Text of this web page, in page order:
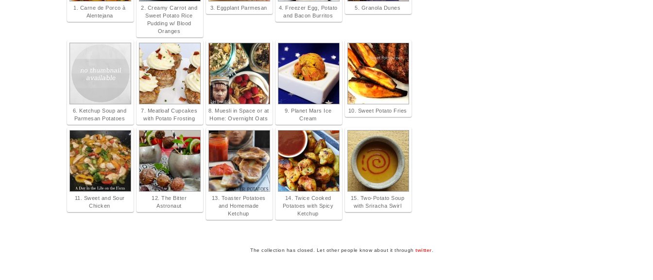
1. Carne de Porco à
Alentejana
2. Creamy Carrot and
Sweet Potato Rice
Pudding w/ Blood
Oranges
3. Eggplant Parmesan
4. Freezer Egg, Potato
and Bacon Burritos
5. Granola Dunes
6. Ketchup Soup and
Parmesan Potatoes
7. Meatloaf Cupcakes
with Potato Frosting
8. Muesli in Space or at
Home: Overnight Oats
9. Planet Mars Ice
Cream
10. Sweet Potato Fries
11. Sweet and Sour
Chicken
12. The Bitter
Astronaut
13. Toaster Potatoes
and Homemade
Ketchup
14. Twice Cooked
Potatoes with Spicy
Ketchup
15. Two-Potato Soup
with Sriracha Swirl
The collection has closed. Let other people know about it through twitter